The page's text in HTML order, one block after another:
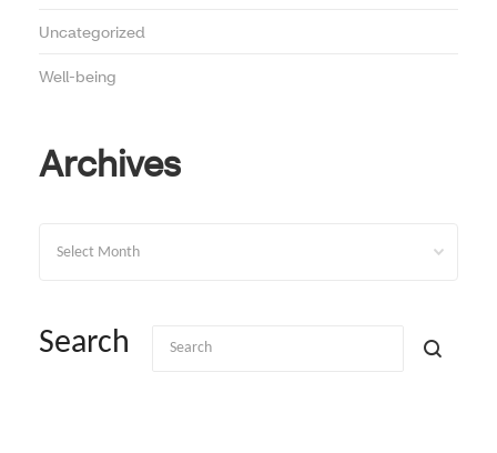
Uncategorized
Well-being
Archives
Search